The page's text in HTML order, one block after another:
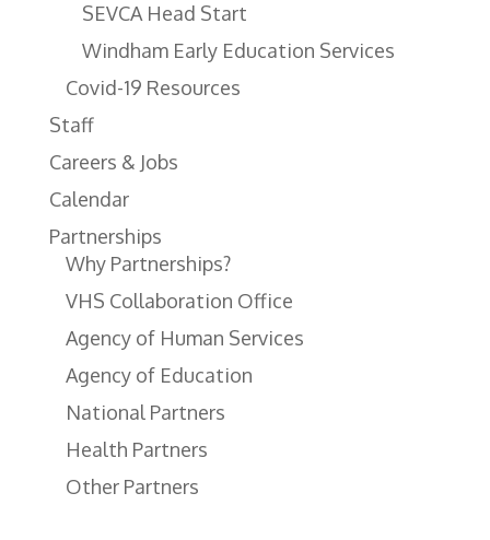
SEVCA Head Start
Windham Early Education Services
Covid-19 Resources
Staff
Careers & Jobs
Calendar
Partnerships
Why Partnerships?
VHS Collaboration Office
Agency of Human Services
Agency of Education
National Partners
Health Partners
Other Partners